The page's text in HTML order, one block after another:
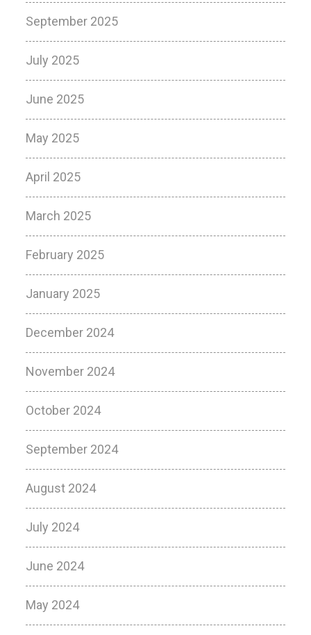
September 2025
July 2025
June 2025
May 2025
April 2025
March 2025
February 2025
January 2025
December 2024
November 2024
October 2024
September 2024
August 2024
July 2024
June 2024
May 2024